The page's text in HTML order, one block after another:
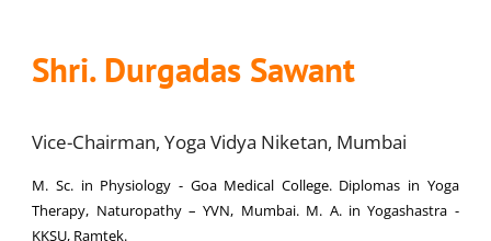
Shri. Durgadas Sawant
Vice-Chairman, Yoga Vidya Niketan, Mumbai
M. Sc. in Physiology - Goa Medical College. Diplomas in Yoga
Therapy, Naturopathy – YVN, Mumbai. M. A. in Yogashastra -
KKSU, Ramtek.